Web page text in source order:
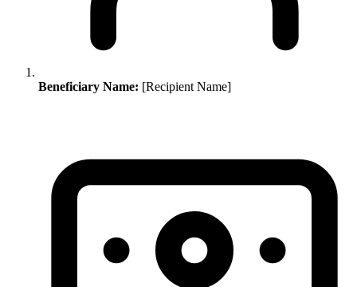
Beneficiary Name: [Recipient Name]